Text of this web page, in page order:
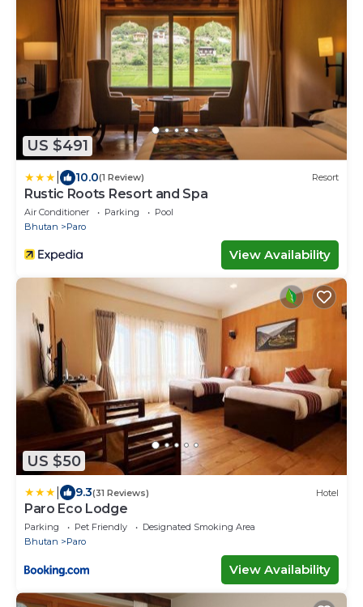
US $491
10.0(1 Review) Resort
Rustic Roots Resort and Spa
Air Conditioner Parking
Pool
Bhutan
Paro
View Availability
US $50
9.3(31 Reviews) Hotel
Paro Eco Lodge
Parking Pet Friendly
Designated Smoking Area
Bhutan
Paro
View Availability